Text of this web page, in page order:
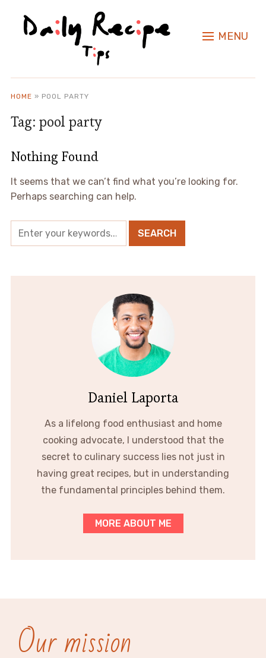
MENU
HOME » POOL PARTY
Tag: pool party
Nothing Found
It seems that we can’t find what you’re looking for.
Perhaps searching can help.
Daniel Laporta
As a lifelong food enthusiast and home
cooking advocate, I understood that the
secret to culinary success lies not just in
having great recipes, but in understanding
the fundamental principles behind them.
MORE ABOUT ME
Our mission